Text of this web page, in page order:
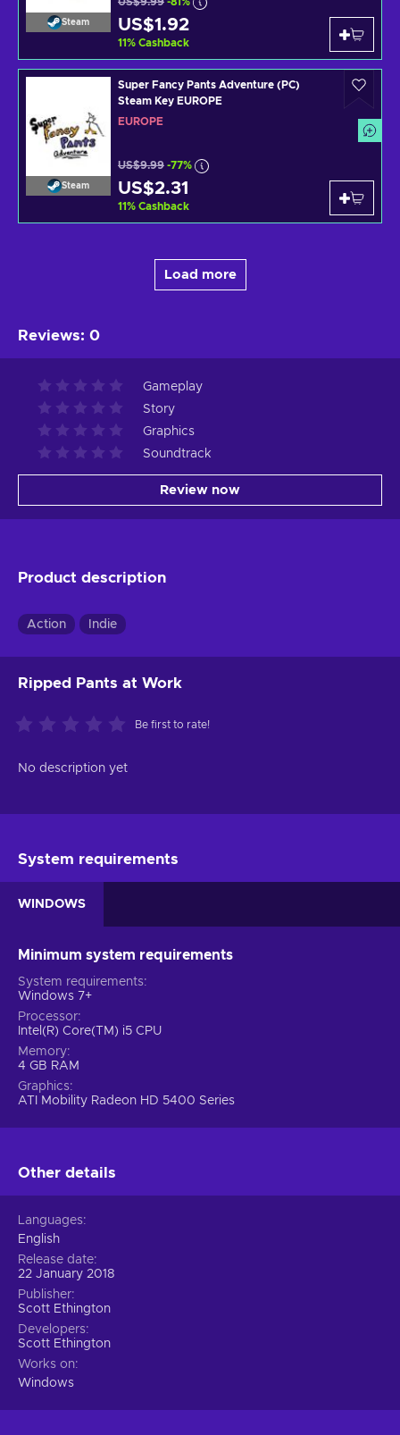
Steam US$1.92
11% Cashback
Steam
Super Fancy Pants Adventure (PC)
Steam Key EUROPE
EUROPE
US$9.99 -77%
US$2.31
11% Cashback
Load more
Reviews: 0
Gameplay
Story
Graphics
Soundtrack
Review now
Product description
Action Indie
Ripped Pants at Work
Be first to rate!
No description yet
System requirements
WINDOWS
Minimum system requirements
System requirements
Windows 7+
Processor
Intel(R) Core(TM) i5 CPU
Memory
4 GB RAM
Graphics
ATI Mobility Radeon HD 5400 Series
Other details
Languages
English
Release date
22 January 2018
Publisher
Scott Ethington
Developers
Scott Ethington
Works on
Windows